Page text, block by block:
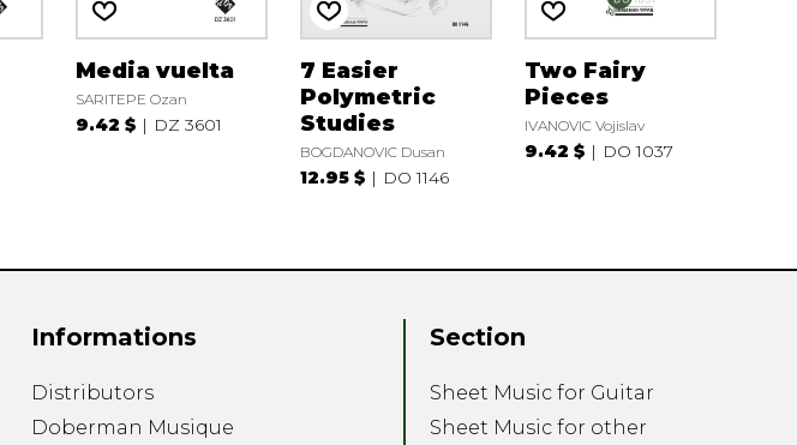
Media vuelta
SARITEPE Ozan
9.42 $ DZ 3601
7 Easier
Polymetric
Studies
BOGDANOVIC Dusan
12.95 $ DO 1146
Two Fairy
Pieces
IVANOVIC Vojislav
9.42 $ DO 1037
Informations
Distributors
Doberman Musique
Section
Sheet Music for Guitar
Sheet Music for other